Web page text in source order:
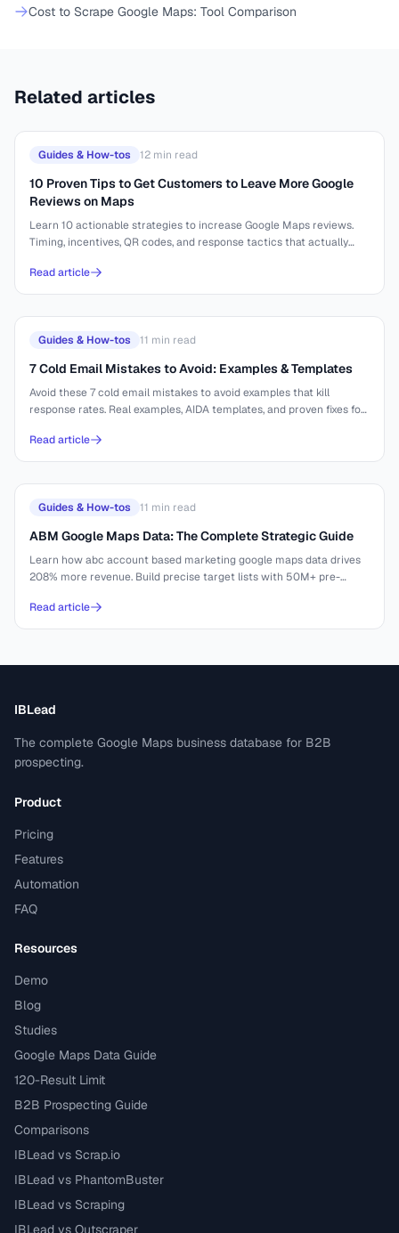
Cost to Scrape Google Maps: Tool Comparison
Related articles
Guides & How-tos 12 min read
10 Proven Tips to Get Customers to Leave More Google
Reviews on Maps
Learn 10 actionable strategies to increase Google Maps reviews.
Timing, incentives, QR codes, and response tactics that actually
Read article
Guides & How-tos 11 min read
7 Cold Email Mistakes to Avoid: Examples & Templates
Avoid these 7 cold email mistakes to avoid examples that kill
response rates. Real examples, AIDA templates, and proven fixes for
Read article
Guides & How-tos 11 min read
ABM Google Maps Data: The Complete Strategic Guide
Learn how abc account based marketing google maps data drives
208% more revenue. Build precise target lists with 50M+ pre-
Read article
IBLead
The complete Google Maps business database for B2B
prospecting.
Product
Pricing
Features
Automation
FAQ
Resources
Demo
Blog
Studies
Google Maps Data Guide
120-Result Limit
B2B Prospecting Guide
Comparisons
IBLead vs Scrap.io
IBLead vs PhantomBuster
IBLead vs Scraping
IBLead vs Outscraper